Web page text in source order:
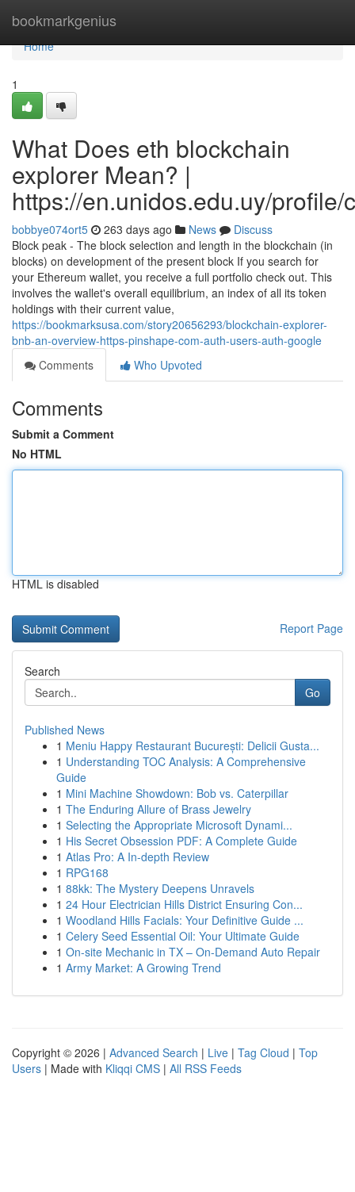
bookmarkgenius
Home
Home
1
What Does eth blockchain
explorer Mean? |
https://en.unidos.edu.uy/
bobbye074ort5 263 days ago News
Discuss
Block peak - The block selection and length in the blockchain (in
blocks) on development of the present block If you search for
your Ethereum wallet, you receive a full portfolio check out. This
involves the wallet's overall equilibrium, an index of all its token
holdings with their current value,
https://bookmarksusa.com/story20656293/blockchain-explorer-
bnb-an-overview-https-pinshape-com-auth-users-auth-google
Comments
Who Upvoted
Comments
Submit a Comment
No HTML
HTML is disabled
Report Page
Search
Go
Published News
1 Meniu Happy Restaurant București: Delicii Gusta...
1 Understanding TOC Analysis: A Comprehensive
Guide
1 Mini Machine Showdown: Bob vs. Caterpillar
1 The Enduring Allure of Brass Jewelry
1 Selecting the Appropriate Microsoft Dynami...
1 His Secret Obsession PDF: A Complete Guide
1 Atlas Pro: A In-depth Review
1 RPG168
1 88kk: The Mystery Deepens Unravels
1 24 Hour Electrician Hills District Ensuring Con...
1 Woodland Hills Facials: Your Definitive Guide ...
1 Celery Seed Essential Oil: Your Ultimate Guide
1 On-site Mechanic in TX – On-Demand Auto Repair
1 Army Market: A Growing Trend
Copyright © 2026 | Advanced Search | Live | Tag Cloud | Top
Users | Made with Kliqqi CMS | All RSS Feeds